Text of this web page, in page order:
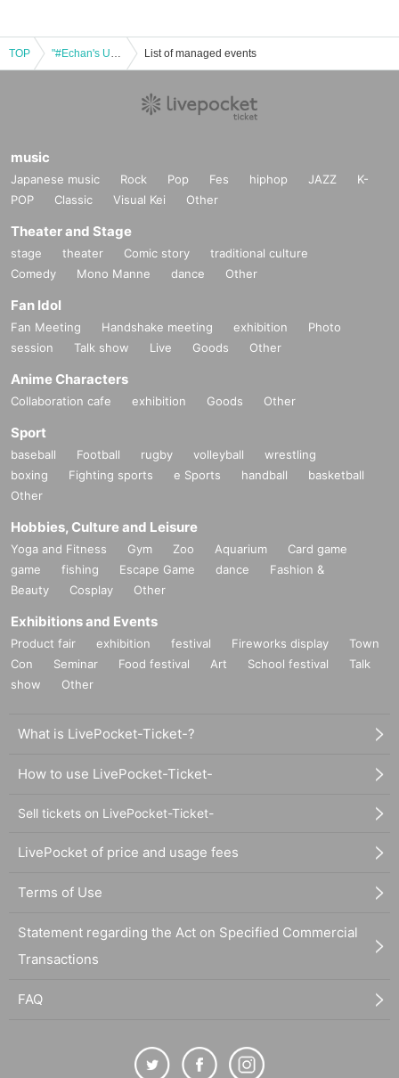
TOP "#Echan's Unknown World Vol.46" List of managed events
music
Japanese music Rock Pop Fes hiphop JAZZ
K-
POP
Classic Visual Kei Other
Theater and Stage
stage theater Comic story
traditional culture
Comedy
Mono Manne dance Other
Fan Idol
Fan Meeting Handshake meeting exhibition
Photo
session
Talk show Live Goods Other
Anime Characters
Collaboration cafe exhibition Goods Other
Sport
baseball Football rugby volleyball
wrestling
boxing
Fighting sports e Sports handball
basketball
Other
Hobbies, Culture and Leisure
Yoga and Fitness Gym Zoo Aquarium
Card game
game
fishing Escape Game dance
Fashion &
Beauty
Cosplay Other
Exhibitions and Events
Product fair exhibition festival Fireworks display
Town
Con
Seminar Food festival Art School festival
Talk
show
Other
What is LivePocket-Ticket-?
How to use LivePocket-Ticket-
Sell tickets on LivePocket-Ticket-
LivePocket of price and usage fees
Terms of Use
Statement regarding the Act on Specified Commercial
Transactions
FAQ